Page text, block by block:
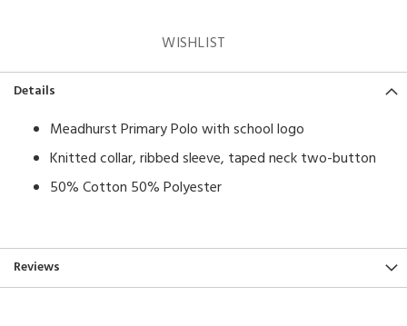
WISHLIST
Details
Meadhurst Primary Polo with school logo
Knitted collar, ribbed sleeve, taped neck two-button
50% Cotton 50% Polyester
Reviews